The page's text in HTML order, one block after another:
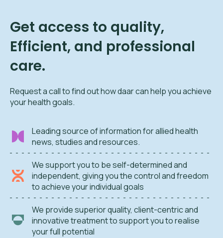
Get access to quality,
Efficient, and professional
care.
Request a call to find out how daar can help you achieve
your health goals.
Leading source of information for allied health
news, studies and resources.
We support you to be self-determined and
independent, giving you the control and freedom
to achieve your individual goals
We provide superior quality, client-centric and
innovative treatment to support you to realise
your full potential